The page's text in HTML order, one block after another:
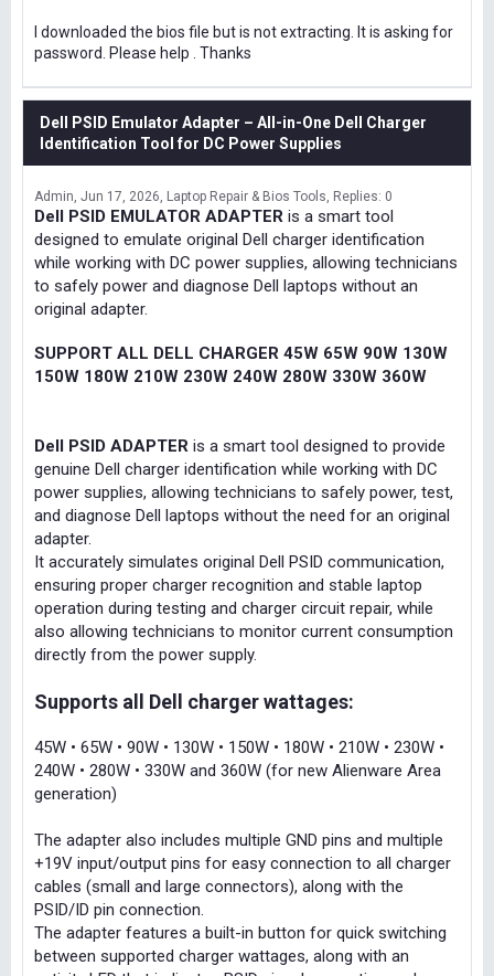
I downloaded the bios file but is not extracting. It is asking for
password. Please help . Thanks
Dell PSID Emulator Adapter – All-in-One Dell Charger
Identification Tool for DC Power Supplies
Admin Jun 17, 2026 Laptop Repair & Bios Tools Replies: 0
Dell PSID EMULATOR ADAPTER is a smart tool
designed to emulate original Dell charger identification
while working with DC power supplies, allowing technicians
to safely power and diagnose Dell laptops without an
original adapter.
SUPPORT ALL DELL CHARGER 45W 65W 90W 130W
150W 180W 210W 230W 240W 280W 330W 360W
Dell PSID ADAPTER is a smart tool designed to provide
genuine Dell charger identification while working with DC
power supplies, allowing technicians to safely power, test,
and diagnose Dell laptops without the need for an original
adapter.
It accurately simulates original Dell PSID communication,
ensuring proper charger recognition and stable laptop
operation during testing and charger circuit repair, while
also allowing technicians to monitor current consumption
directly from the power supply.
Supports all Dell charger wattages:
45W • 65W • 90W • 130W • 150W • 180W • 210W • 230W •
240W • 280W • 330W and 360W (for new Alienware Area
generation)
The adapter also includes multiple GND pins and multiple
+19V input/output pins for easy connection to all charger
cables (small and large connectors), along with the
PSID/ID pin connection.
The adapter features a built-in button for quick switching
between supported charger wattages, along with an